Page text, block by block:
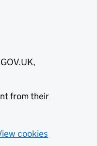
from their
cookies